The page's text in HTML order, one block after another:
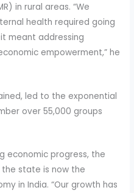
in rural areas. “We
health required going
meant addressing
empowerment,” he
led to the exponential
over 55,000 groups
economic progress, the
state is now the
in India. “Our growth has